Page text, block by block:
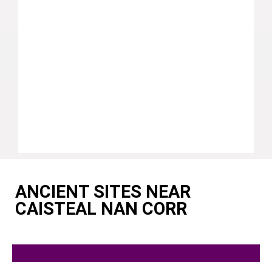
ANCIENT SITES NEAR
CAISTEAL NAN CORR